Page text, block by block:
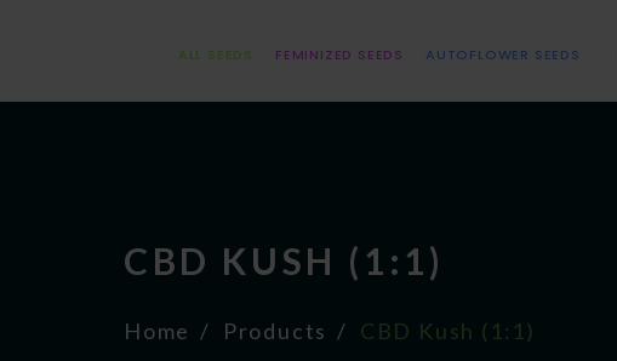
ALL SEEDS FEMINIZED SEEDS AUTOFLOWER SEEDS
CBD KUSH (1:1)
Home Products CBD Kush (1:1)